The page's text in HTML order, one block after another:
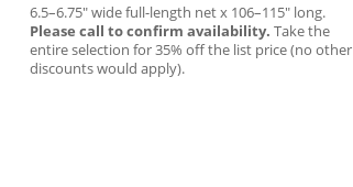
6.5–6.75″ wide full-length net x 106–115″ long.
Please call to confirm availability. Take the
entire selection for 35% off the list price (no other
discounts would apply).